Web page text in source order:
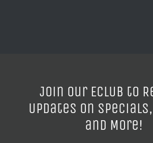
Join our ECLUB to
Updates on
and More!